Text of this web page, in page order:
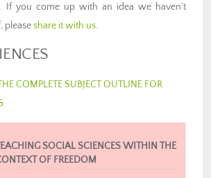
If you come up with an idea we haven’t
pleaseshare it with us.
COMPLETE SUBJECT OUTLINE FOR
SOCIAL SCIENCES WITHIN THE
OF FREEDOM